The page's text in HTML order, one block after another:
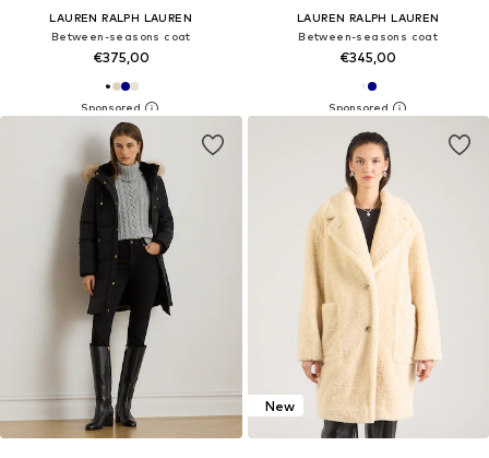
LAUREN RALPH LAUREN
Between-seasons coat
€375,00
LAUREN RALPH LAUREN
Between-seasons coat
€345,00
New